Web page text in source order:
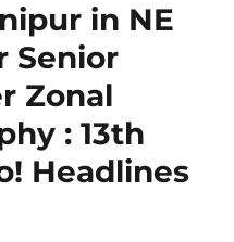
in NE
Senior
Zonal
: 13th
Headlines